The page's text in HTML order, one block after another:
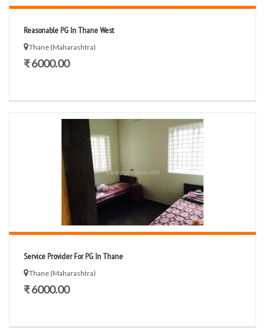
Reasonable PG In Thane West
Thane (Maharashtra)
₹ 6000.00
Service Provider For PG In Thane
Thane (Maharashtra)
₹ 6000.00